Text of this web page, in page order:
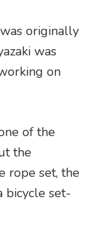
originally
was
on
of the
the
rope set, the
bicycle set-